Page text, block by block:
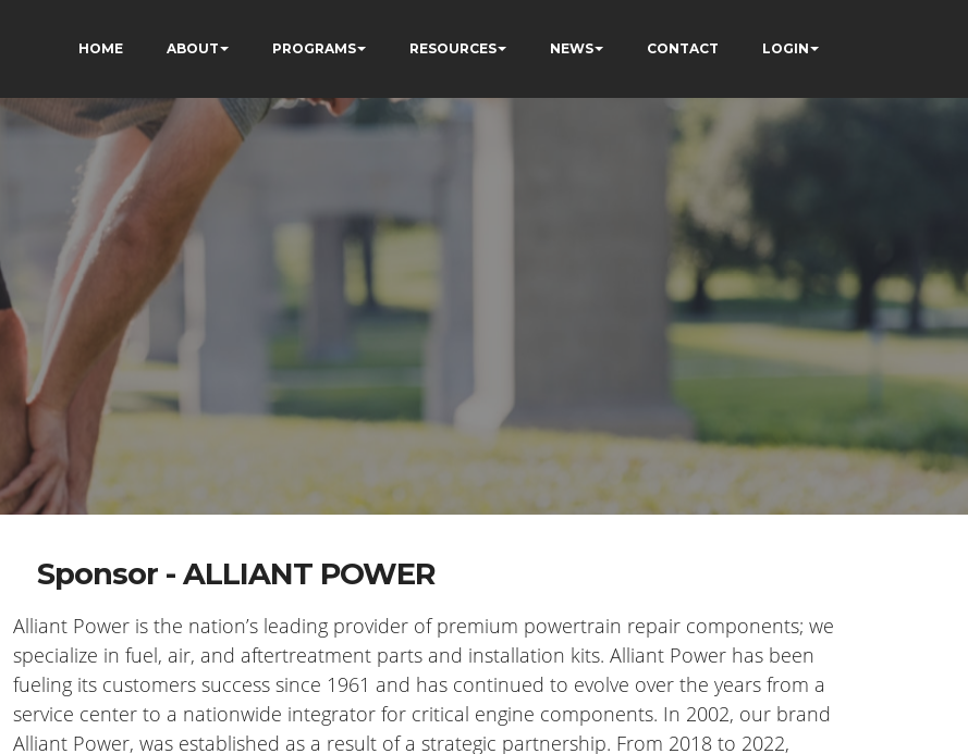
HOME ABOUT PROGRAMS RESOURCES NEWS CONTACT LOGIN
Sponsor - ALLIANT POWER
Alliant Power is the nation’s leading provider of premium powertrain repair components; we
specialize in fuel, air, and aftertreatment parts and installation kits. Alliant Power has been
fueling its customers success since 1961 and has continued to evolve over the years from a
service center to a nationwide integrator for critical engine components. In 2002, our brand
Alliant Power, was established as a result of a strategic partnership. From 2018 to 2022,